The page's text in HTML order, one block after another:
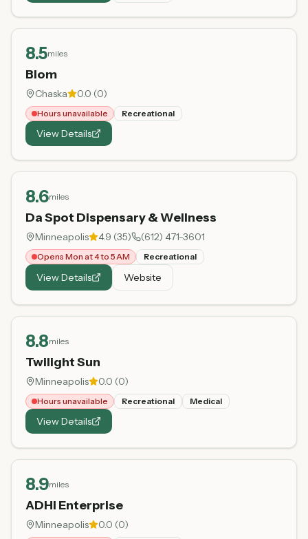
8.5miles
Blom
Chaska 0.0 (0)
Hours unavailable Recreational
View Details
8.6miles
Da Spot Dispensary & Wellness
Minneapolis 4.9 (35) (612) 471-3601
Opens Mon at 4 to 5 AM Recreational
View Details Website
8.8miles
Twilight Sun
Minneapolis 0.0 (0)
Hours unavailable Recreational Medical
View Details
8.9miles
ADHI Enterprise
Minneapolis 0.0 (0)